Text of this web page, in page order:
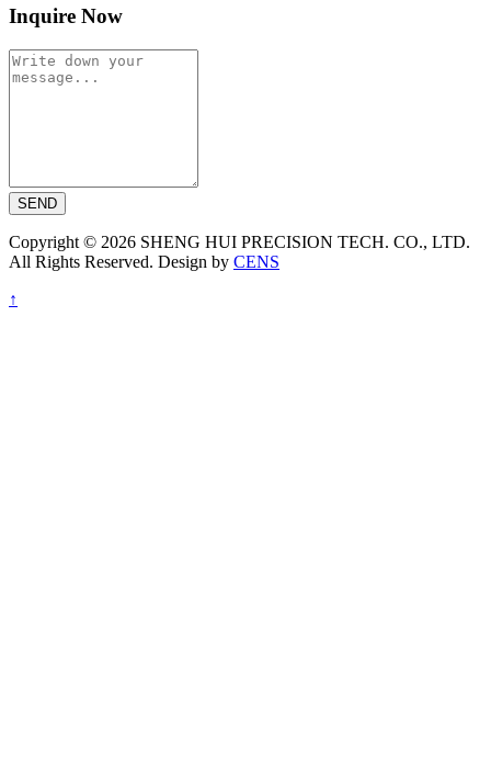
Inquire Now
SEND
Copyright © 2026 SHENG HUI PRECISION TECH. CO., LTD.
All Rights Reserved. Design by CENS
↑